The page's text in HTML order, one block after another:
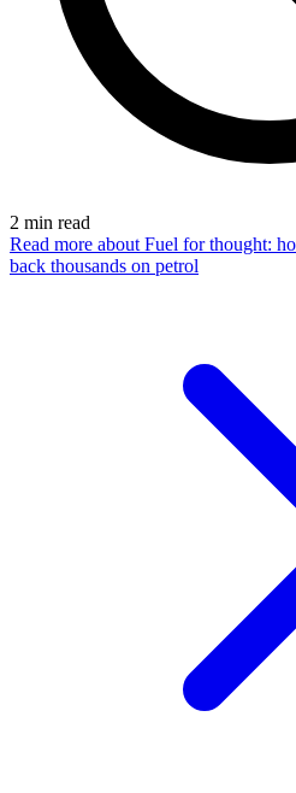
2 min read
Read more about Fuel for thought:
back thousands on petrol